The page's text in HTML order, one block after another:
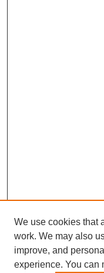
We use cookies that
work. We may also
improve, and
experience. You can